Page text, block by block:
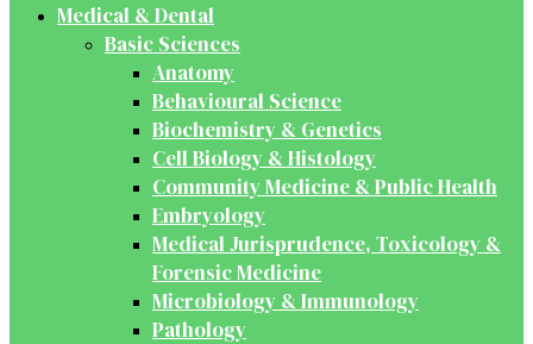
Medical & Dental
Basic Sciences
Anatomy
Behavioural Science
Biochemistry & Genetics
Cell Biology & Histology
Community Medicine & Public Health
Embryology
Medical Jurisprudence, Toxicology &
Forensic Medicine
Microbiology & Immunology
Pathology